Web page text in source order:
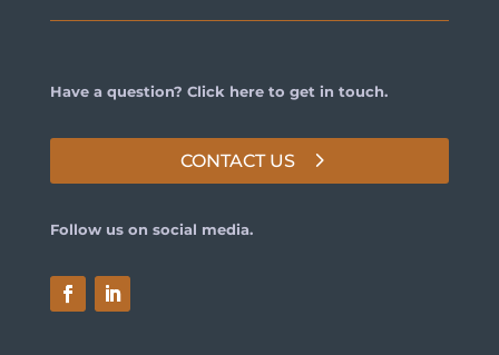
Have a question? Click here to get in touch.
CONTACT US
Follow us on social media.